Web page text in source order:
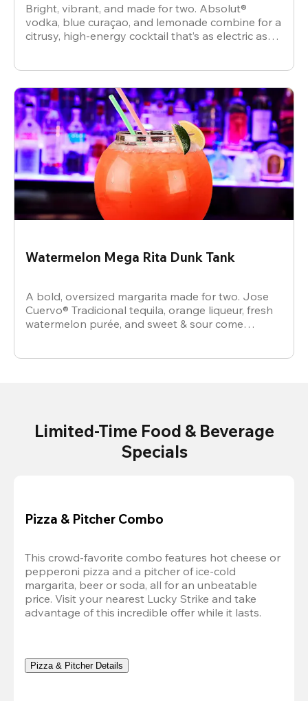
Bright, vibrant, and made for two. Absolut®
vodka, blue curaçao, and lemonade combine for a
citrusy, high-energy cocktail that’s as electric as
Watermelon Mega Rita Dunk Tank
A bold, oversized margarita made for two. Jose
Cuervo® Tradicional tequila, orange liqueur, fresh
watermelon purée, and sweet & sour come
Limited-Time Food & Beverage
Specials
Pizza & Pitcher Combo
This crowd-favorite combo features hot cheese or
pepperoni pizza and a pitcher of ice-cold
margarita, beer or soda, all for an unbeatable
price. Visit your nearest Lucky Strike and take
advantage of this incredible offer while it lasts.
Pizza & Pitcher Details